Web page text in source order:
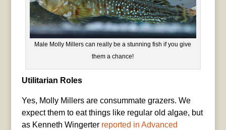
Male Molly Millers can really be a stunning fish if you give
them a chance!
Utilitarian Roles
Yes, Molly Millers are consummate grazers. We
expect them to eat things like regular old algae, but
as Kenneth Wingerter reported in Advanced